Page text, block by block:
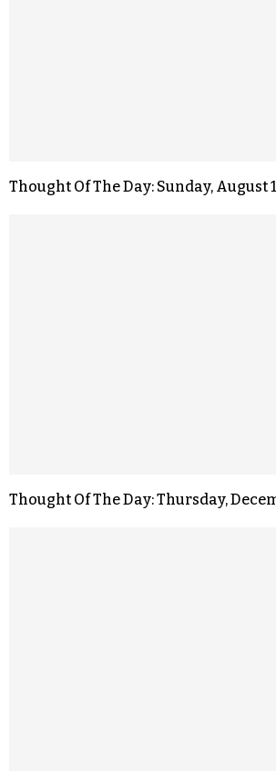
Thought Of The Day: Sunday, August
Thought Of The Day: Thursday,